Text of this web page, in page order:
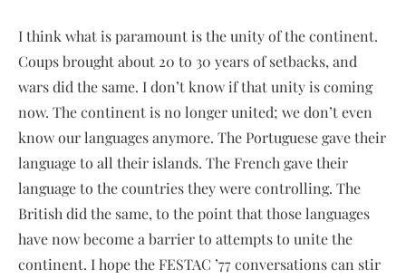
I think what is paramount is the unity of the continent.
Coups brought about 20 to 30 years of setbacks, and
wars did the same. I don’t know if that unity is coming
now. The continent is no longer united; we don’t even
know our languages anymore. The Portuguese gave their
language to all their islands. The French gave their
language to the countries they were controlling. The
British did the same, to the point that those languages
have now become a barrier to attempts to unite the
continent. I hope the FESTAC ’77 conversations can stir